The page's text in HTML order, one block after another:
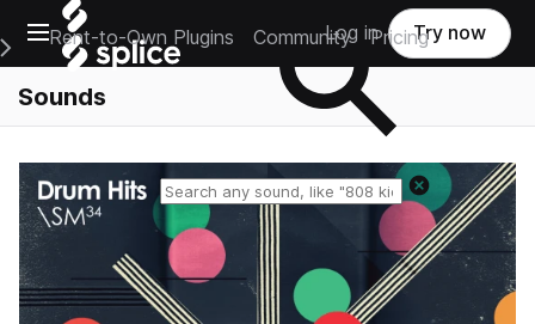
Open main navigation
Main Navigation Menu
Rent-to-Own Plugins Community Pricing
Log in Try now
Sounds
Reset search